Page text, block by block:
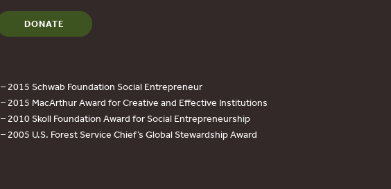
DONATE
– 2015 Schwab Foundation Social Entrepreneur
– 2015 MacArthur Award for Creative and Effective Institutions
– 2010 Skoll Foundation Award for Social Entrepreneurship
– 2005 U.S. Forest Service Chief’s Global Stewardship Award